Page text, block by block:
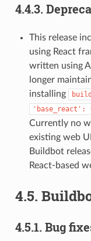
4.4.3.
This release
using React
written using
longer
installing
'base_react':
Currently no
existing web
Buildbot
React-based
4.5.
4.5.1. Bug